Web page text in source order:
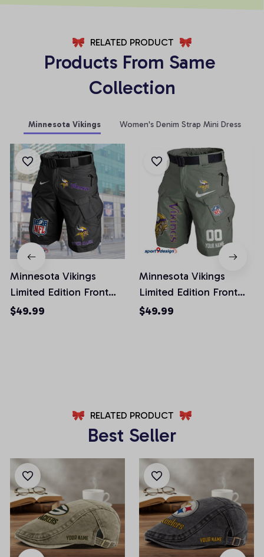
RELATED PRODUCT
Products From Same
Collection
Minnesota Vikings Women's Denim Strap Mini Dress
Minnesota Vikings
Limited Edition Front
Pockets Men Shorts
$49.99
Minnesota Vikings
Limited Edition Front
Pockets Men Shorts
$49.99
RELATED PRODUCT
Best Seller